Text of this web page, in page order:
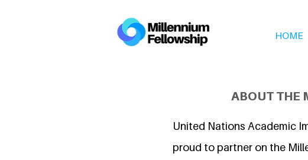
HOME
ABOUT THE
United Nations Academic
proud to partner on the